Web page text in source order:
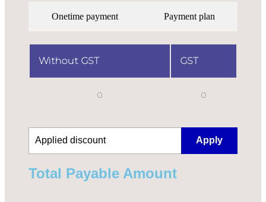
Onetime payment Payment plan
Without GST GST
0 0
Apply
Total Payable Amount​